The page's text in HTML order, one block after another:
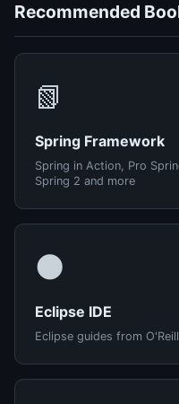
Recommended
📗
Spring Framework
Spring in Action, Pro
Spring 2 and more
🌑
Eclipse IDE
Eclipse guides from